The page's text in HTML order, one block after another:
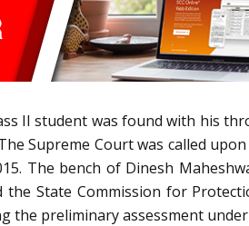
II student was found with his
Supreme Court was called
The bench of Dinesh
State Commission for
preliminary assessment